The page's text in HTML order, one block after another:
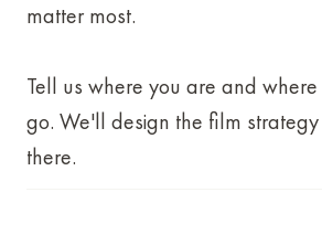
matter most.
Tell us where you are and
go. We'll design the film
there.